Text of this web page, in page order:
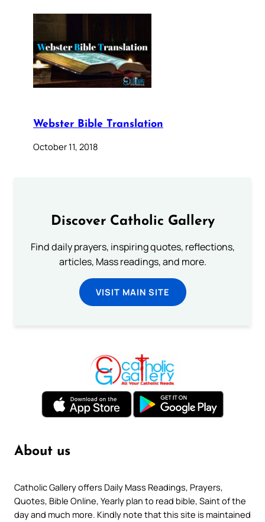
Webster Bible Translation
October 11, 2018
Discover Catholic Gallery
Find daily prayers, inspiring quotes, reflections,
articles, Mass readings, and more.
VISIT MAIN SITE
About us
Catholic Gallery offers Daily Mass Readings, Prayers,
Quotes, Bible Online, Yearly plan to read bible, Saint of the
day and much more. Kindly note that this site is maintained